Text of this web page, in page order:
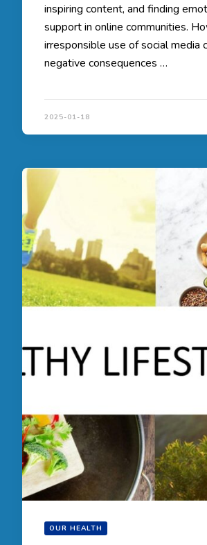
inspiring content, and finding
support in online communities.
irresponsible use of social media
negative consequences …
2025-01-18
OUR HEALTH